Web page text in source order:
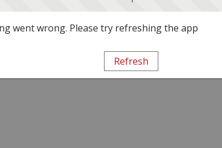
went wrong. Please try refreshing the app
Refresh